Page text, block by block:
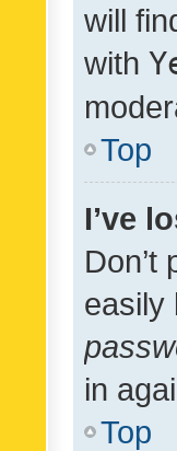
will
with
Top
I’ve
easily
in
Top